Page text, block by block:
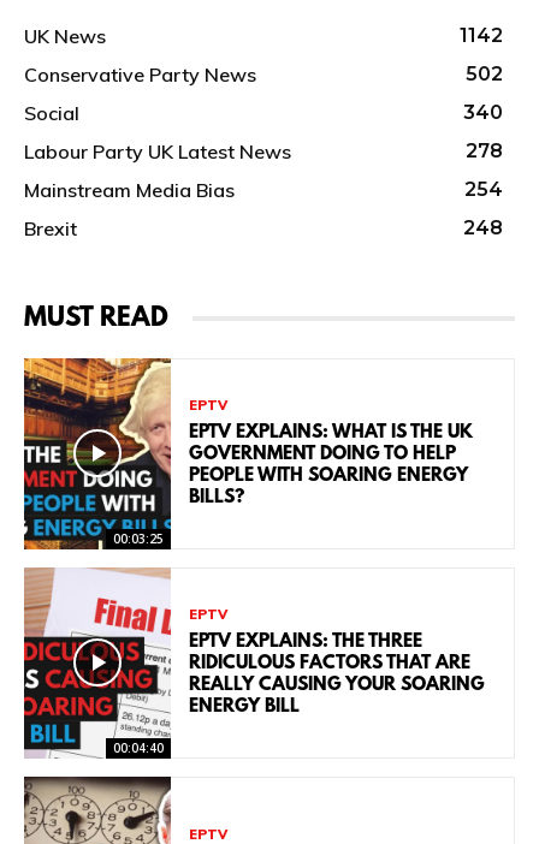
UK News 1142
Conservative Party News 502
Social 340
Labour Party UK Latest News 278
Mainstream Media Bias 254
Brexit 248
MUST READ
00:03:25
EPTV
EPTV EXPLAINS: WHAT IS THE UK
GOVERNMENT DOING TO HELP
PEOPLE WITH SOARING ENERGY
BILLS?
00:04:40
EPTV
EPTV EXPLAINS: THE THREE
RIDICULOUS FACTORS THAT ARE
REALLY CAUSING YOUR SOARING
ENERGY BILL
EPTV